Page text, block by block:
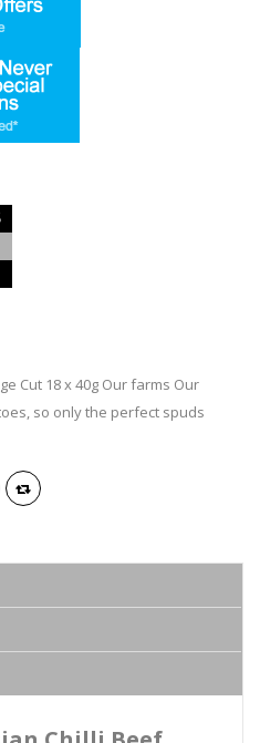
Cut 18 x 40g Our farms Our
so only the perfect spuds